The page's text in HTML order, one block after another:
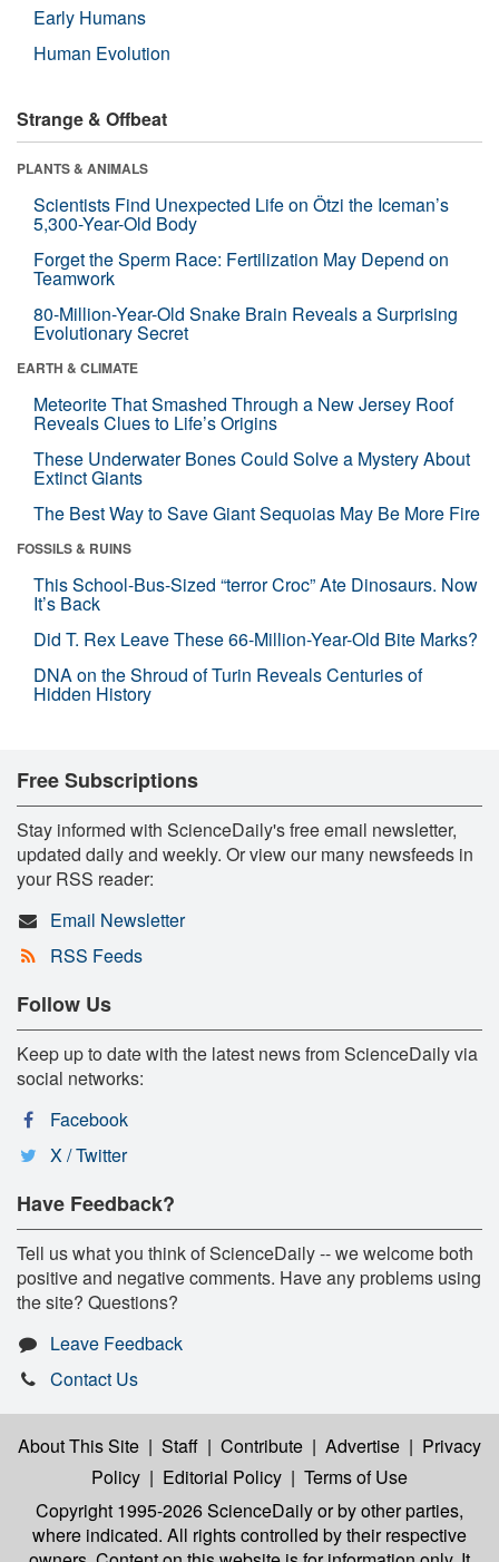
Early Humans
Human Evolution
Strange & Offbeat
PLANTS & ANIMALS
Scientists Find Unexpected Life on Ötzi the Iceman’s
5,300-Year-Old Body
Forget the Sperm Race: Fertilization May Depend on
Teamwork
80-Million-Year-Old Snake Brain Reveals a Surprising
Evolutionary Secret
EARTH & CLIMATE
Meteorite That Smashed Through a New Jersey Roof
Reveals Clues to Life’s Origins
These Underwater Bones Could Solve a Mystery About
Extinct Giants
The Best Way to Save Giant Sequoias May Be More Fire
FOSSILS & RUINS
This School-Bus-Sized “terror Croc” Ate Dinosaurs. Now
It’s Back
Did T. Rex Leave These 66-Million-Year-Old Bite Marks?
DNA on the Shroud of Turin Reveals Centuries of
Hidden History
Free Subscriptions
Stay informed with ScienceDaily's free email newsletter,
updated daily and weekly. Or view our many newsfeeds in
your RSS reader:
Email Newsletter
RSS Feeds
Follow Us
Keep up to date with the latest news from ScienceDaily via
social networks:
Facebook
X / Twitter
Have Feedback?
Tell us what you think of ScienceDaily -- we welcome both
positive and negative comments. Have any problems using
the site? Questions?
Leave Feedback
Contact Us
About This Site | Staff | Contribute | Advertise | Privacy
Policy | Editorial Policy | Terms of Use
Copyright 1995-2026 ScienceDailyor by other parties,
where indicated. All rights controlled by their respective